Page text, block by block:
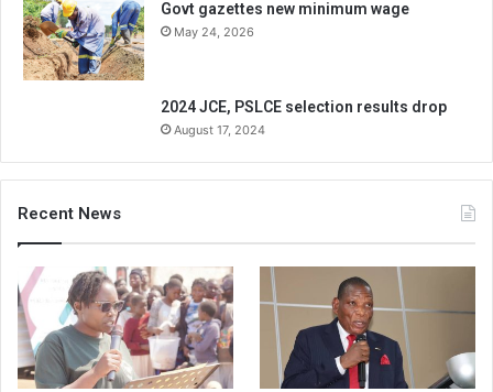
Govt gazettes new minimum wage
May 24, 2026
2024 JCE, PSLCE selection results drop
August 17, 2024
Recent News